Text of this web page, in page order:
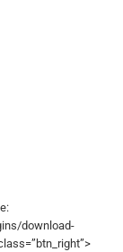
download-